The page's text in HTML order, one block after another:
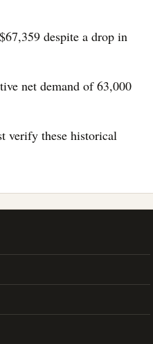
despite a drop in
net demand of 63,000
verify these historical